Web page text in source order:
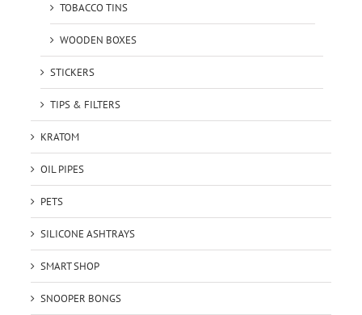
TOBACCO TINS
WOODEN BOXES
STICKERS
TIPS & FILTERS
KRATOM
OIL PIPES
PETS
SILICONE ASHTRAYS
SMART SHOP
SNOOPER BONGS